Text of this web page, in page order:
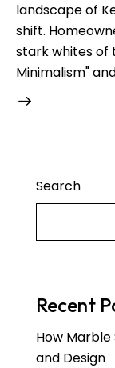
landscape of
shift.
stark whites of
Minimalism"
Search
Recent
How
and Design